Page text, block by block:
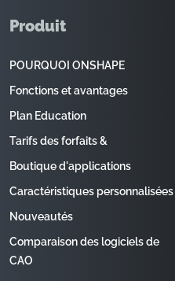
Produit
POURQUOI ONSHAPE
Fonctions et avantages
Plan Education
Tarifs des forfaits &
Boutique d'applications
Caractéristiques personnalisées
Nouveautés
Comparaison des logiciels de
CAO